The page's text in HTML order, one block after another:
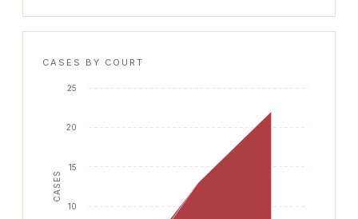
CASES BY COURT
CASES
10
15
20
25